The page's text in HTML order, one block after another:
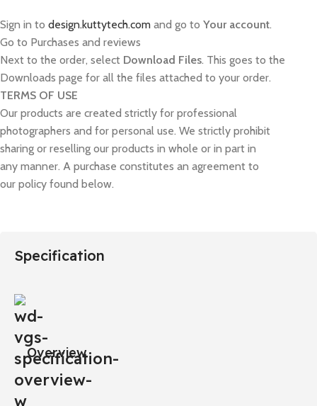
Sign in to design.kuttytech.com and go to Your account.
Go to Purchases and reviews
Next to the order, select Download Files. This goes to the
Downloads page for all the files attached to your order.
TERMS OF USE
Our products are created strictly for professional
photographers and for personal use. We strictly prohibit
sharing or reselling our products in whole or in part in
any manner. A purchase constitutes an agreement to
our policy found below.
Specification
Overview